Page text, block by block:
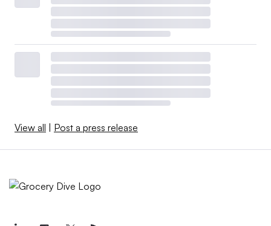
View all Post a press release